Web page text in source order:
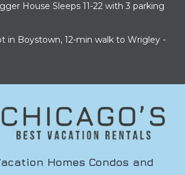
House Sleeps 11-22 with 3 parking
in Boystown, 12-min walk to Wrigley -
Homes Condos and